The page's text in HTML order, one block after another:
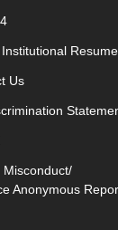
Resume
Usopens in new
Misconduct/
Anonymous